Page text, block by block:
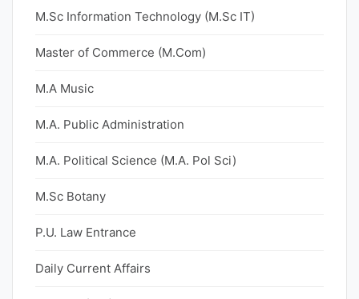
M.Sc Information Technology (M.Sc IT)
Master of Commerce (M.Com)
M.A Music
M.A. Public Administration
M.A. Political Science (M.A. Pol Sci)
M.Sc Botany
P.U. Law Entrance
Daily Current Affairs